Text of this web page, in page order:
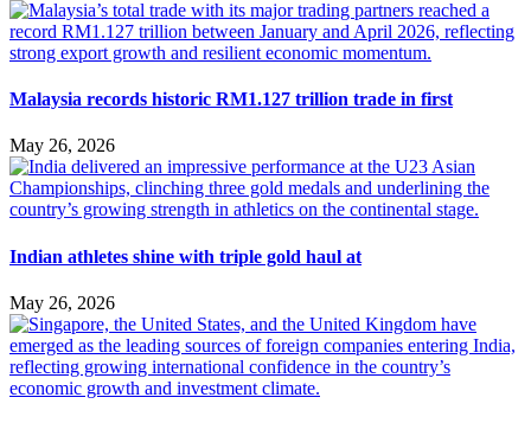
Malaysia records historic RM1.127 trillion trade in first
May 26, 2026
Indian athletes shine with triple gold haul at
May 26, 2026